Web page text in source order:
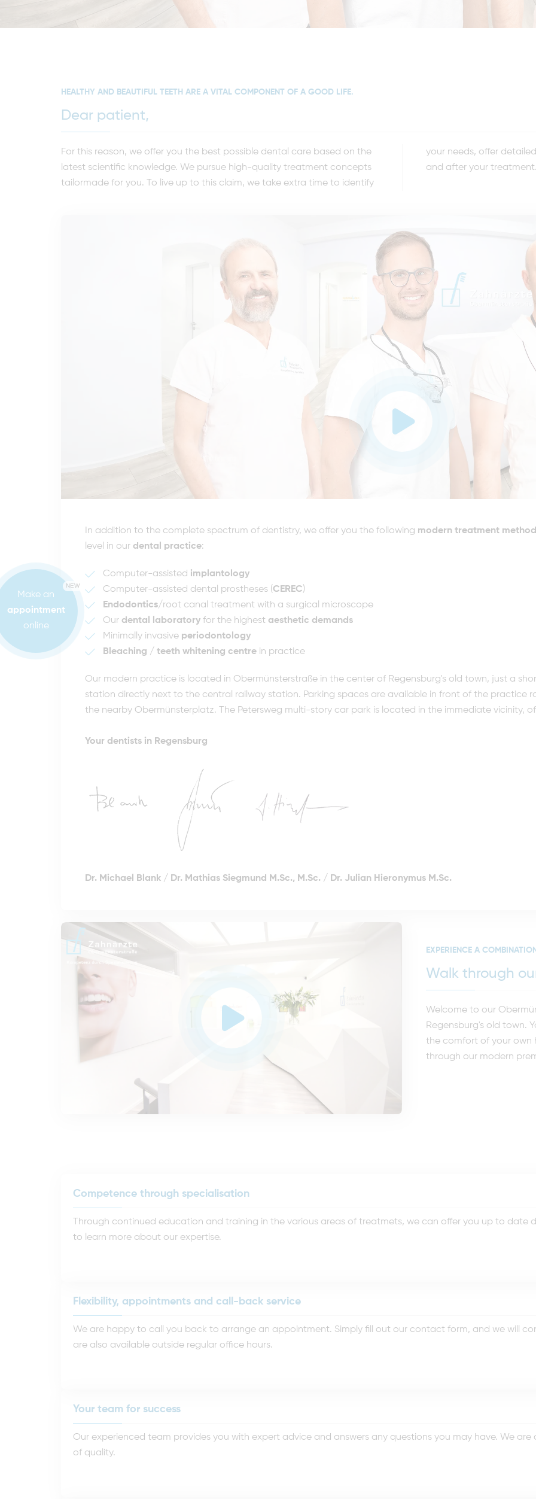
HEALTHY AND BEAUTIFUL TEETH ARE A VITAL COMPONENT OF A GOOD LIFE.
Dear patient,
For this reason, we offer you the best possible dental care based on the
latest scientific knowledge. We pursue high-quality treatment concepts
tailormade for you. To live up to this claim, we take extra time to identify
your needs, offer detailed consultations, and assist you before, during,
and after your
In addition to the complete spectrum of dentistry, we offer you the following modern treatment
level in our dental practice:
Computer-assisted implantology
Computer-assisted dental prostheses (CEREC)
Endodontics/root canal treatment with a surgical microscope
Our dental laboratory for the highest aesthetic demands
Minimally invasive periodontology
Bleaching / teeth whitening centre in practice
Our modern practice is located in Obermünsterstraße in the center of Regensburg's old town, just a
station directly next to the central railway station. Parking spaces are available in front of the practice
the nearby Obermünsterplatz. The Petersweg multi-story car park is located in the immediate vicinity,
Your dentists in Regensburg
Dr. Michael Blank / Dr. Mathias Siegmund M.Sc., M.Sc. / Dr. Julian Hieronymus M.Sc.
EXPERIENCE A
Walk through
Welcome to our
Regensburg's old town.
the comfort of your own
through our modern
Competence through specialisation
Through continued education and training in the various areas of treatmets, we can offer you up to date
to learn more about our expertise.
Flexibility, appointments and call-back service
We are happy to call you back to arrange an appointment. Simply fill out our contact form, and we will
are also available outside regular office hours.
Your team for success
Our experienced team provides you with expert advice and answers any questions you may have. We
of quality.
NEW
Make an
appointment
online